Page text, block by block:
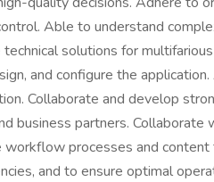
Able to understand
solutions for
and configure the
Collaborate and develop
business partners.
processes and
and to ensure optimal